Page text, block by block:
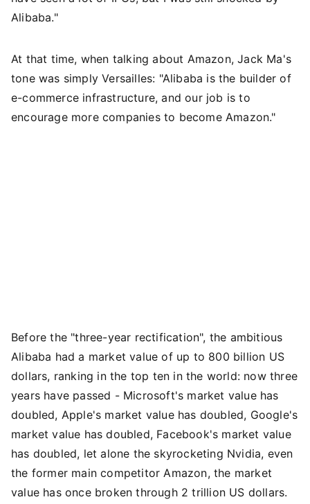
Alibaba."
At that time, when talking about Amazon, Jack Ma's
tone was simply Versailles: "Alibaba is the builder of
e-commerce infrastructure, and our job is to
encourage more companies to become Amazon."
Before the "three-year rectification", the ambitious
Alibaba had a market value of up to 800 billion US
dollars, ranking in the top ten in the world: now three
years have passed - Microsoft's market value has
doubled, Apple's market value has doubled, Google's
market value has doubled, Facebook's market value
has doubled, let alone the skyrocketing Nvidia, even
the former main competitor Amazon, the market
value has once broken through 2 trillion US dollars.